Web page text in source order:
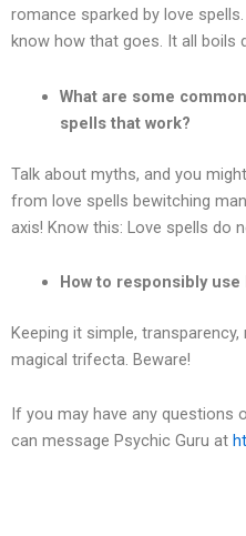
romance sparked by love
know how that goes. It all boils
What are some
spells that work?
Talk about myths, and you
from love spells bewitching
axis! Know this: Love spells do
How to responsibly
Keeping it simple,
magical trifecta. Beware!
If you may have any questions
can message Psychic Guru at